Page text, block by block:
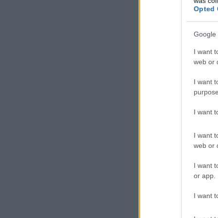
Opted
Google
I want
web or
I want
I want
I want
web or
I want
or app.
I want